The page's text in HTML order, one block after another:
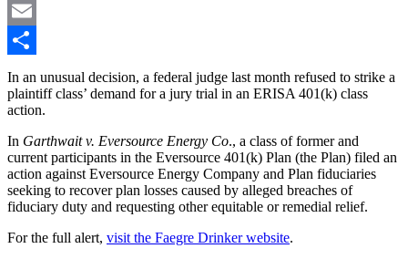
Twitter
Email
Share
In an unusual decision, a federal judge last month refused to strike a
plaintiff class’ demand for a jury trial in an ERISA 401(k) class
action.
In Garthwait v. Eversource Energy Co., a class of former and
current participants in the Eversource 401(k) Plan (the Plan) filed an
action against Eversource Energy Company and Plan fiduciaries
seeking to recover plan losses caused by alleged breaches of
fiduciary duty and requesting other equitable or remedial relief.
For the full alert, visit the Faegre Drinker website.